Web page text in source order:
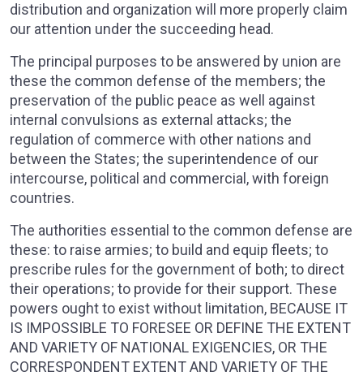
distribution and organization will more properly claim
our attention under the succeeding head.
The principal purposes to be answered by union are
these the common defense of the members; the
preservation of the public peace as well against
internal convulsions as external attacks; the
regulation of commerce with other nations and
between the States; the superintendence of our
intercourse, political and commercial, with foreign
countries.
The authorities essential to the common defense are
these: to raise armies; to build and equip fleets; to
prescribe rules for the government of both; to direct
their operations; to provide for their support. These
powers ought to exist without limitation, BECAUSE IT
IS IMPOSSIBLE TO FORESEE OR DEFINE THE EXTENT
AND VARIETY OF NATIONAL EXIGENCIES, OR THE
CORRESPONDENT EXTENT AND VARIETY OF THE